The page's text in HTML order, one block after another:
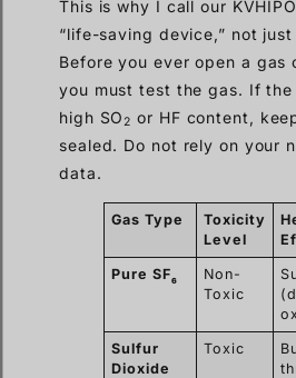
This is why I call our
“life-saving device,” not
Before you ever open a gas
you must test the gas. If the
high SO2 or HF content,
sealed. Do not rely on your
data.
Gas Type
Toxicity
Level
Pure SF6
Non-
Toxic
Sulfur
Dioxide
Toxic